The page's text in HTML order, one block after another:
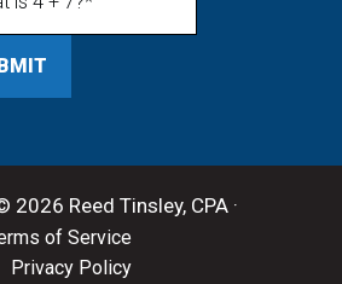
2026 Reed Tinsley, CPA ·
of Service
Privacy Policy